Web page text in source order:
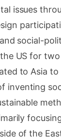
issues
social-
US for
to Asia
inventing
of the